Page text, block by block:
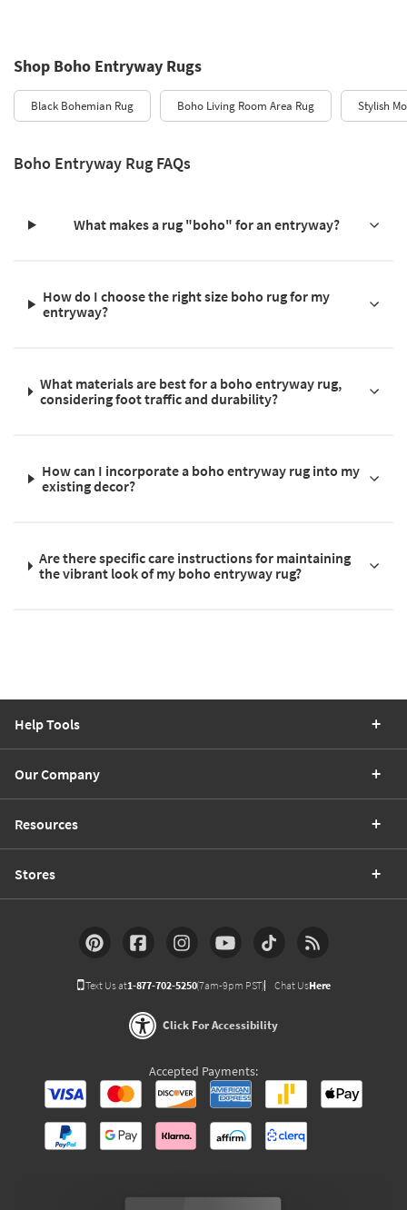
Shop Boho Entryway Rugs
Black Bohemian Rug Boho Living Room Area Rug Stylish
Boho Entryway Rug FAQs
What makes a rug "boho" for an entryway?
How do I choose the right size boho rug for my
entryway?
What materials are best for a boho entryway rug,
considering foot traffic and durability?
How can I incorporate a boho entryway rug into my
existing decor?
Are there specific care instructions for maintaining
the vibrant look of my boho entryway rug?
Help Tools
Our Company
Resources
Stores
Text Us at1-877-702-5250(7am-9pm PST) Chat UsHere
Click For Accessibility
Accepted Payments: